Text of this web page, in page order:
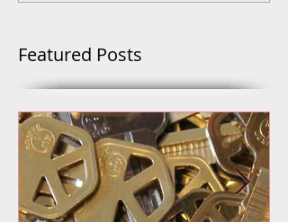
Featured Posts